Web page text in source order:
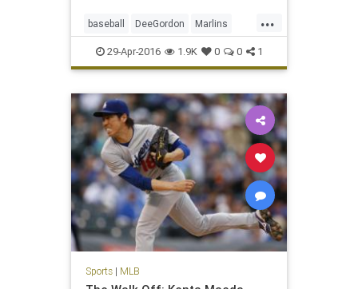
...
baseball DeeGordon Marlins
Miami MLB news PED sports
steroids
29-Apr-2016 1.9K 0 0 1
Sports| MLB